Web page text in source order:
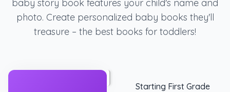
baby story book features your child's name and
photo. Create personalized baby books they'll
treasure – the best books for toddlers!
Starting First Grade